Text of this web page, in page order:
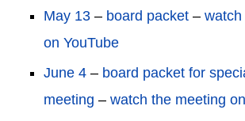
May 13 – board packet – watch
on YouTube
June 4 – board packet for
meeting – watch the meeting